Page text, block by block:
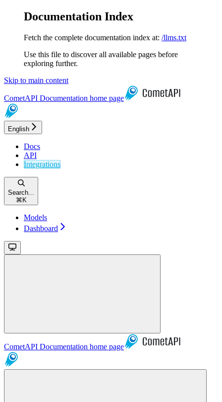
Documentation Index
Fetch the complete documentation index at: /llms.txt
Use this file to discover all available pages before
exploring further.
Skip to main content
CometAPI Documentation home page
English
Docs
API
Integrations
Search...
⌘ K
Models
Dashboard
CometAPI Documentation home page